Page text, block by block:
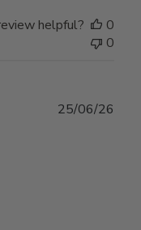
helpful?
0
0
25/06/26